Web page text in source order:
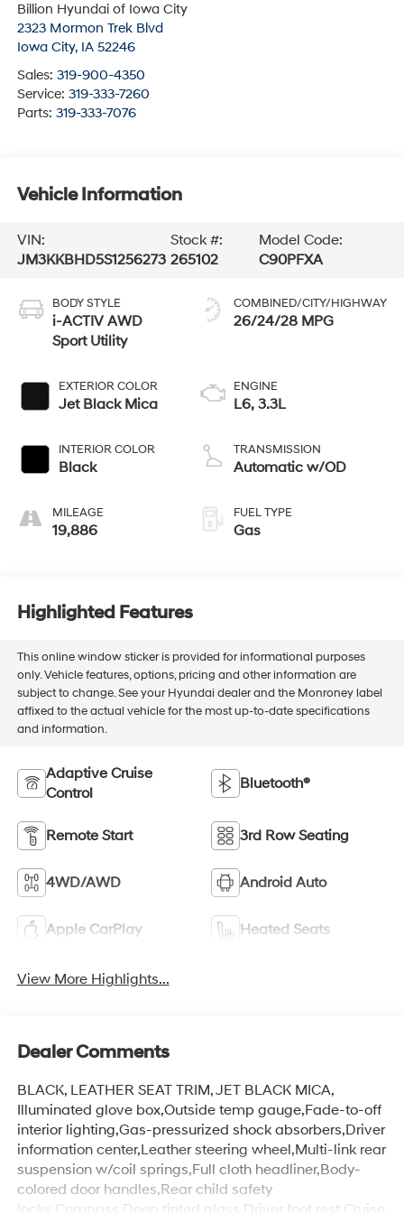
Billion Hyundai of Iowa City
2323 Mormon Trek Blvd
Iowa City, IA 52246
Sales: 319-900-4350
Service: 319-333-7260
Parts: 319-333-7076
Vehicle Information
VIN:
JM3KKBHD5S1256273
Stock #:
265102
Model Code:
C90PFXA
BODY STYLE
i-ACTIV AWD
Sport Utility
EXTERIOR COLOR
Jet Black Mica
INTERIOR COLOR
Black
MILEAGE
19,886
COMBINED/CITY/HIGHWAY
26/24/28 MPG
ENGINE
L6, 3.3L
TRANSMISSION
Automatic w/OD
FUEL TYPE
Gas
Highlighted Features
This online window sticker is provided for informational purposes
only. Vehicle features, options, pricing and other information are
subject to change. See your Hyundai dealer and the Monroney label
affixed to the actual vehicle for the most up-to-date specifications
and information.
Adaptive Cruise
Control
Bluetooth®
Remote Start 3rd Row Seating
4WD/AWD Android Auto
Apple CarPlay Heated Seats
View More Highlights...
Dealer Comments
BLACK, LEATHER SEAT TRIM, JET BLACK MICA,
Illuminated glove box,Outside temp gauge,Fade-to-off
interior lighting,Gas-pressurized shock absorbers,Driver
information center,Leather steering wheel,Multi-link rear
suspension w/coil springs,Full cloth headliner,Body-
colored door handles,Rear child safety